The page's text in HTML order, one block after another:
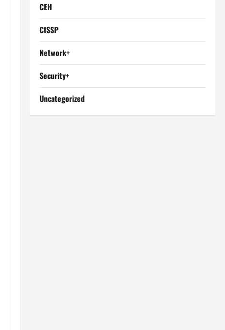
CEH
CISSP
Network+
Security+
Uncategorized